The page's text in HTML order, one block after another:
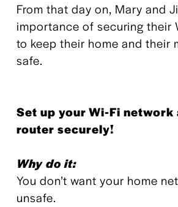
From that day on, Mary and
importance of securing their
to keep their home and their
safe.
Set up your Wi-Fi network
router securely!
Why do it:
You don’t want your home
unsafe.